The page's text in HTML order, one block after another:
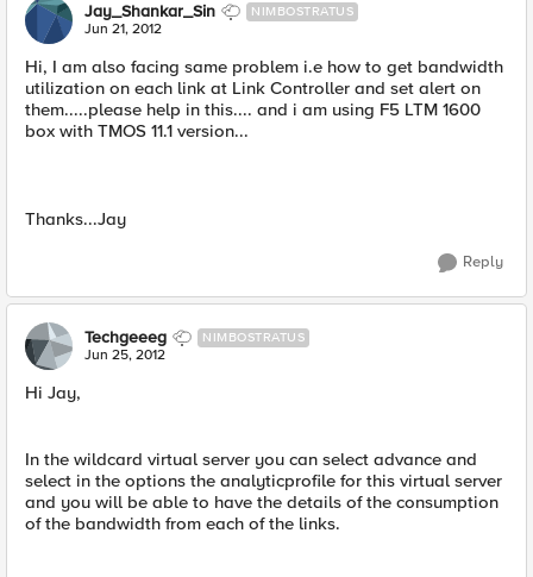
Jay_Shankar_Sin NIMBOSTRATUS
Jun 21, 2012
Hi, I am also facing same problem i.e how to get bandwidth
utilization on each link at Link Controller and set alert on
them.....please help in this.... and i am using F5 LTM 1600
box with TMOS 11.1 version...
Thanks...Jay
Reply
Techgeeeg NIMBOSTRATUS
Jun 25, 2012
Hi Jay,
In the wildcard virtual server you can select advance and
select in the options the analyticprofile for this virtual server
and you will be able to have the details of the consumption
of the bandwidth from each of the links.